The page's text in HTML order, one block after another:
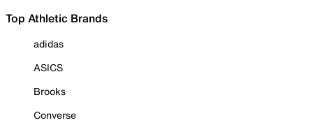
Top Athletic Brands
adidas
ASICS
Brooks
Converse